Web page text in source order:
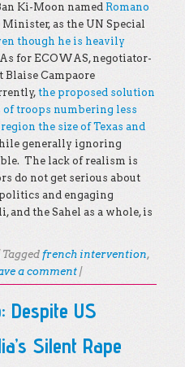
Ki-Moon named Romano
as the UN Special
though he is heavily
for ECOWAS, negotiator-
Campaore
the proposed solution
troops numbering less
the size of Texas and
generally ignoring
The lack of realism is
do not get serious about
and engaging
the Sahel as a whole, is
Tagged french intervention,
a comment |
Despite US
Silent Rape